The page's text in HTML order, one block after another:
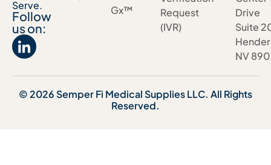
Serve.
Follow
us on:
Gx™
Request
(IVR)
Drive
Suite
NV
© 2026 Semper Fi Medical Supplies LLC. All Rights
Reserved.